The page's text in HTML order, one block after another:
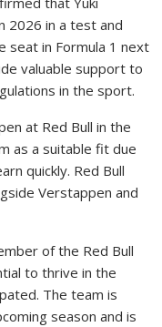
2026 in a test and
seat in Formula 1 next
valuable support to
in the sport.
at Red Bull in the
as a suitable fit due
quickly. Red Bull
Verstappen and
of the Red Bull
to thrive in the
The team is
season and is